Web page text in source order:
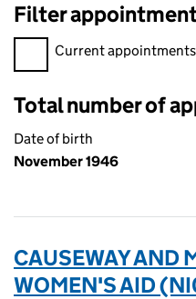
Filter
Filter appointments,
Current appointments
Total number of
Date of birth
November 1946
CAUSEWAY AND
WOMEN'S AID